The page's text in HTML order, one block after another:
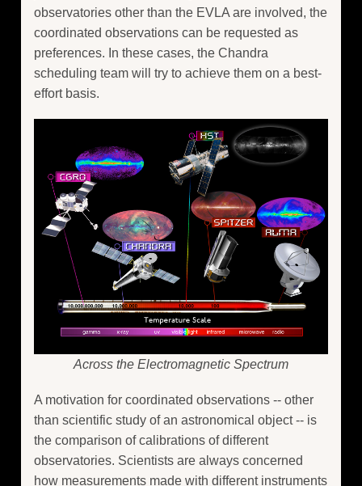
observatories other than the EVLA are involved, the
coordinated observations can be requested as
preferences. In these cases, the Chandra
scheduling team will try to achieve them on a best-
effort basis.
Across the Electromagnetic Spectrum
A motivation for coordinated observations -- other
than scientific study of an astronomical object -- is
the comparison of calibrations of different
observatories. Scientists are always concerned
how measurements made with different instruments